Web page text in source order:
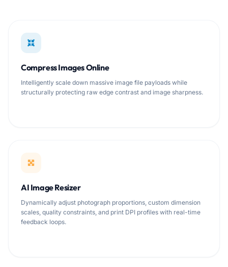
Compress Images Online
Intelligently scale down massive image file payloads while
structurally protecting raw edge contrast and image sharpness.
AI Image Resizer
Dynamically adjust photograph proportions, custom dimension
scales, quality constraints, and print DPI profiles with real-time
feedback loops.